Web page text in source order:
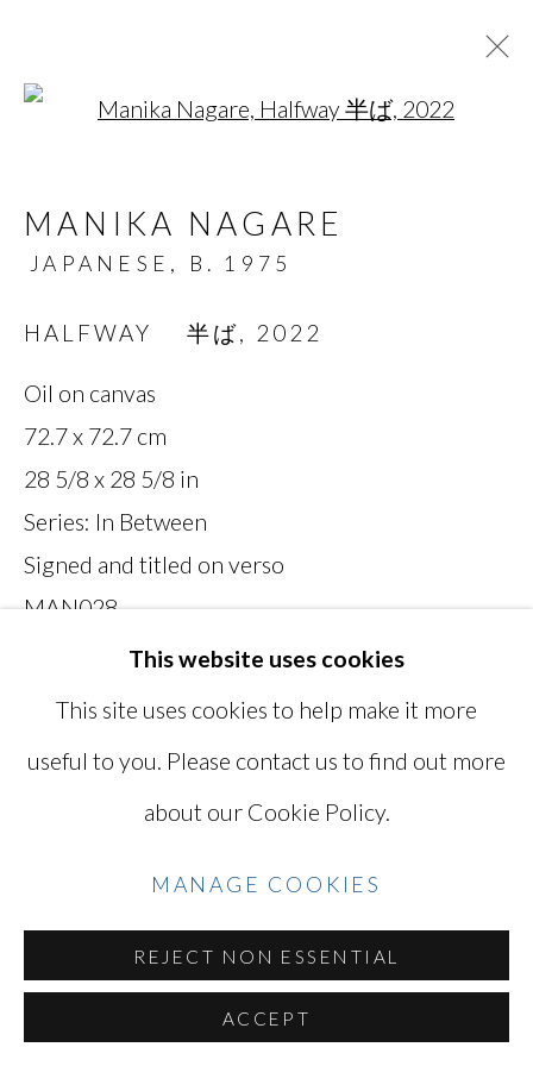
SITE BY ARTLOGIC
This website uses cookies
This site uses cookies to help make it more
useful to you. Please contact us to find out more
about our Cookie Policy.
MANAGE COOKIES
REJECT NON ESSENTIAL
ACCEPT
MANIKA NAGARE
JAPANESE, B. 1975
HALFWAY 半ば, 2022
Oil on canvas
72.7 x 72.7 cm
28 5/8 x 28 5/8 in
Series: In Between
Signed and titled on verso
MAN028
Photo: Ken Kato
INQUIRE
VIEW ON A WALL
SHARE